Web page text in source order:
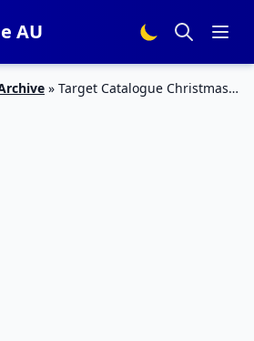
AU
» Target Catalogue Christmas